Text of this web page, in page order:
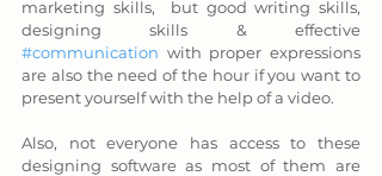
marketing skills,  but good writing skills,
#communication with proper expressions
are also the need of the hour if you want to
present yourself with the help of a video.
Also, not everyone has access to these
designing software as most of them are